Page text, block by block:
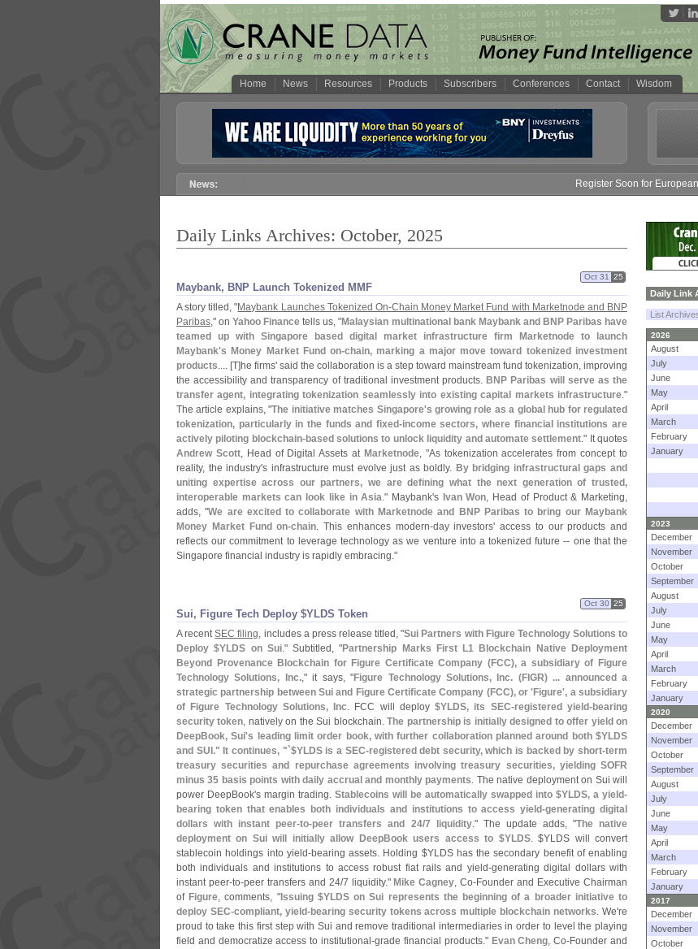
Home News Resources Products Subscribers Conferences Contact Wisdom
Register Soon for European Money
Daily Links Archives: October, 2025
Maybank, BNP Launch Tokenized MMF
Oct 31 25
A story titled, "Maybank Launches Tokenized On-Chain Money Market Fund with Marketnode and BNP
Paribas," onYahoo Finance tells us, "Malaysian multinational bank Maybank and BNP Paribas have
teamed up with Singapore based digital market infrastructure firm Marketnode to launch
Maybank's Money Market Fund on-chain, marking a major move toward tokenized investment
products.... [T] he firms' said the collaboration is a step toward mainstream fund tokenization, improving
the accessibility and transparency of traditional investment products. BNP Paribas will serve as the
transfer agent, integrating tokenization seamlessly into existing capital markets infrastructure."
The article explains, "The initiative matches Singapore's growing role as a global hub for regulated
tokenization, particularly in the funds and fixed-income sectors, where financial institutions are
actively piloting blockchain-based solutions to unlock liquidity and automate settlement." It quotes
Andrew Scott, Head of Digital Assets at Marketnode, "As tokenization accelerates from concept to
reality, the industry's infrastructure must evolve just as boldly. By bridging infrastructural gaps and
uniting expertise across our partners, we are defining what the next generation of trusted,
interoperable markets can look like in Asia." Maybank's Ivan Won, Head of Product & Marketing,
adds, "We are excited to collaborate with Marketnode and BNP Paribas to bring our Maybank
Money Market Fund on-chain. This enhances modern-day investors' access to our products and
reflects our commitment to leverage technology as we venture into a tokenized future -- one that the
Singapore financial industry is rapidly embracing."
Sui, Figure Tech Deploy $​YLDS Token
Oct 30 25
A recentSEC filing, includes a press release titled, "Sui Partners with Figure Technology Solutions to
Deploy $YLDS on Sui." Subtitled, "Partnership Marks First L1 Blockchain Native Deployment
Beyond Provenance Blockchain for Figure Certificate Company (FCC), a subsidiary of Figure
Technology Solutions, Inc.," it says, "Figure Technology Solutions, Inc. (FIGR) ... announced a
strategic partnership between Sui and Figure Certificate Company (FCC), or 'Figure', a subsidiary
of Figure Technology Solutions, Inc. FCC will deploy$YLDS, its SEC-registered yield-bearing
security token, natively on the Sui blockchain.The partnership is initially designed to offer yield on
DeepBook, Sui's leading limit order book, with further collaboration planned around both $YLDS
and SUI." It continues, "`$YLDS is a SEC-registered debt security, which is backed by short-term
treasury securities and repurchase agreements involving treasury securities, yielding SOFR
minus 35 basis points with daily accrual and monthly payments. The native deployment on Sui will
power DeepBook's margin trading. Stablecoins will be automatically swapped into $YLDS, a yield-
bearing token that enables both individuals and institutions to access yield-generating digital
dollars with instant peer-to-peer transfers and 24/7 liquidity." The update adds, "The native
deployment on Sui will initially allow DeepBook users access to $YLDS. $YLDS will convert
stablecoin holdings into yield-bearing assets. Holding $YLDS has the secondary benefit of enabling
both individuals and institutions to access robust fiat rails and yield-generating digital dollars with
instant peer-to-peer transfers and 24/7 liquidity." Mike Cagney, Co-Founder and Executive Chairman
of Figure, comments, "Issuing $YLDS on Sui represents the beginning of a broader initiative to
deploy SEC-compliant, yield-bearing security tokens across multiple blockchain networks. We're
proud to take this first step with Sui and remove traditional intermediaries in order to level the playing
field and democratize access to institutional-grade financial products." Evan Cheng, Co-Founder and
Daily Link
List
2026
August
July
June
May
April
March
February
January
2023
December
November
October
September
August
July
June
May
April
March
February
January
2020
December
November
October
September
August
July
June
May
April
March
February
January
2017
December
November
October